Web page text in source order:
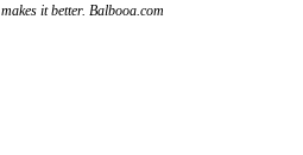
it better. Balbooa.com